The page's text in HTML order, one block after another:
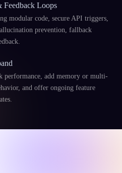
Feedback Loops
modular code, secure API triggers,
prevention, fallback
performance, add memory or multi-
and offer ongoing feature